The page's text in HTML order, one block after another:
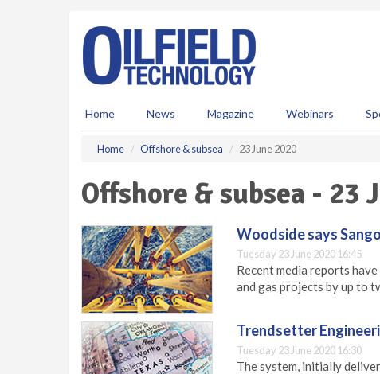
Home News Magazine Webinars
Home Offshore & subsea 23 June 2020
Offshore & subsea - 23
Woodside says
Tuesday 23 June 2020 16:45
Recent media reports
and gas projects by up to
Trendsetter
Tuesday 23 June 2020 16:30
The system, initially